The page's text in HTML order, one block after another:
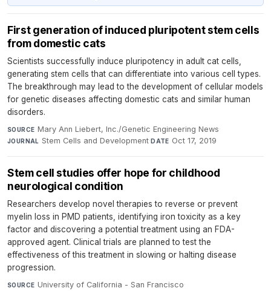
First generation of induced pluripotent stem cells
from domestic cats
Scientists successfully induce pluripotency in adult cat cells,
generating stem cells that can differentiate into various cell types.
The breakthrough may lead to the development of cellular models
for genetic diseases affecting domestic cats and similar human
disorders.
SOURCE Mary Ann Liebert, Inc./Genetic Engineering News·
JOURNAL Stem Cells and Development·DATE Oct 17, 2019
Stem cell studies offer hope for childhood
neurological condition
Researchers develop novel therapies to reverse or prevent
myelin loss in PMD patients, identifying iron toxicity as a key
factor and discovering a potential treatment using an FDA-
approved agent. Clinical trials are planned to test the
effectiveness of this treatment in slowing or halting disease
progression.
SOURCE University of California - San Francisco·